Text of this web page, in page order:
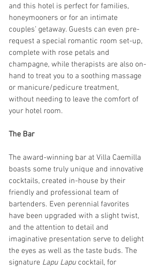
and this hotel is perfect for families,
honeymooners or for an intimate
couples’ getaway. Guests can even pre-
request a special romantic room set-up,
complete with rose petals and
champagne, while therapists are also on-
hand to treat you to a soothing massage
or manicure/pedicure treatment,
without needing to leave the comfort of
your hotel room.
The Bar
The award-winning bar at Villa Caemilla
boasts some truly unique and innovative
cocktails, created in-house by their
friendly and professional team of
bartenders. Even perennial favorites
have been upgraded with a slight twist,
and the attention to detail and
imaginative presentation serve to delight
the eyes as well as the taste buds. The
signature Lapu Lapu cocktail, for